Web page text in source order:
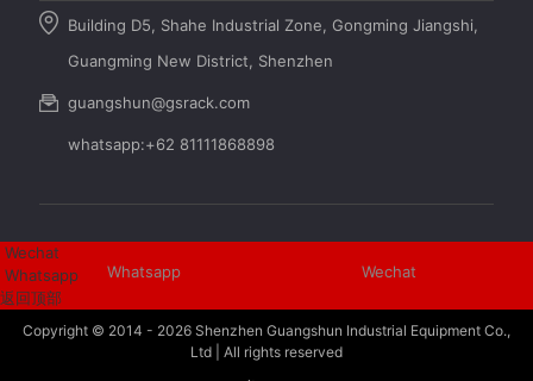
Building D5, Shahe Industrial Zone, Gongming Jiangshi,
Guangming New District, Shenzhen
guangshun@gsrack.com
whatsapp:+62 81111868898
Whatsapp Wechat
Copyright © 2014 - 2026 Shenzhen Guangshun Industrial Equipment Co.,
Ltd | All rights reserved
Wechat
Whatsapp
返回顶部